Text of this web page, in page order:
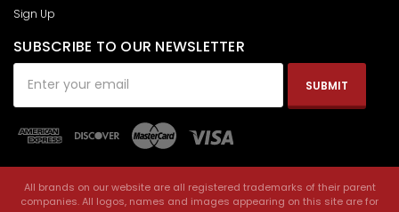
Sign Up
SUBSCRIBE TO OUR NEWSLETTER
Address
All brands on our website are all registered trademarks of their parent
companies. All logos, names and images appearing on this site are for